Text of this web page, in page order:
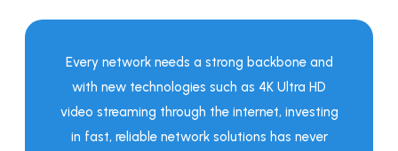
Every network needs a strong backbone and
with new technologies such as 4K Ultra HD
video streaming through the internet, investing
in fast, reliable network solutions has never